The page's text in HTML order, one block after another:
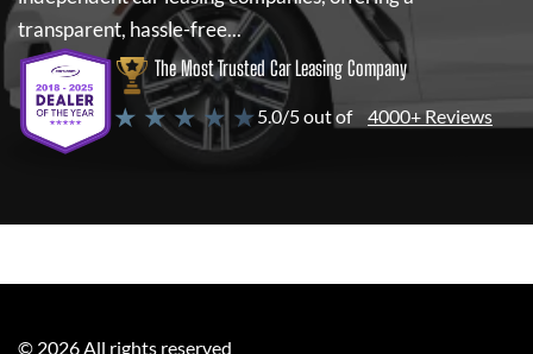
transparent, hassle-free...
The Most Trusted Car Leasing Company
★ ★ ★ ★ ★ 5.0/5 out of 4000+ Reviews
© 2026All rights reserved